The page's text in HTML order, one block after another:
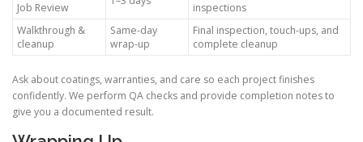
Job Review
inspections
Walkthrough &
cleanup
Same-day
wrap-up
Final inspection, touch-ups, and
complete cleanup
Ask about coatings, warranties, and care so each project finishes
confidently. We perform QA checks and provide completion notes to
give you a documented result.